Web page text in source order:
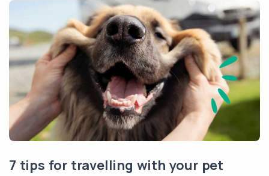
7 tips for travelling with your pet